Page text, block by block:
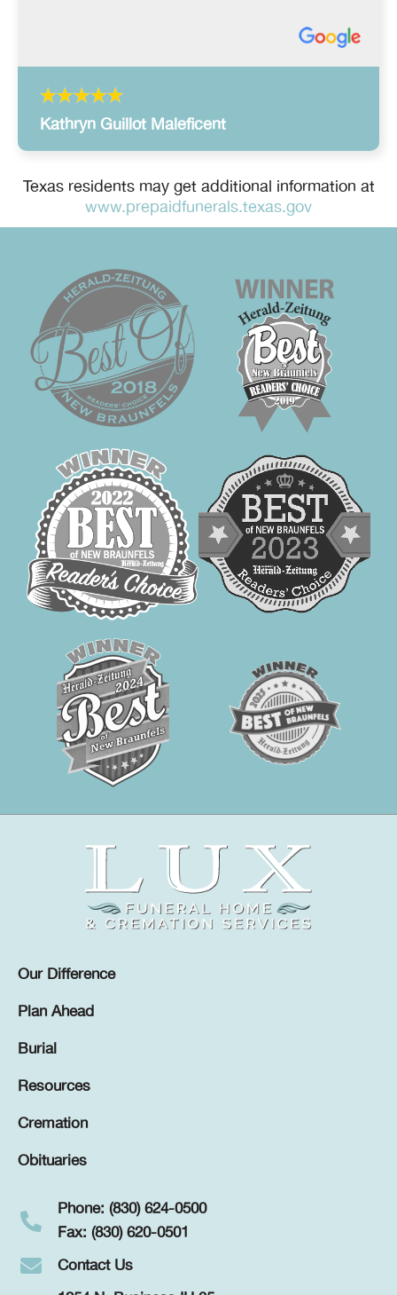
Kathryn Guillot Maleficent
Texas residents may get additional information at
www.prepaidfunerals.texas.gov
Our Difference
Plan Ahead
Burial
Resources
Cremation
Obituaries
Phone: (830) 624-0500
Fax: (830) 620-0501
Contact Us